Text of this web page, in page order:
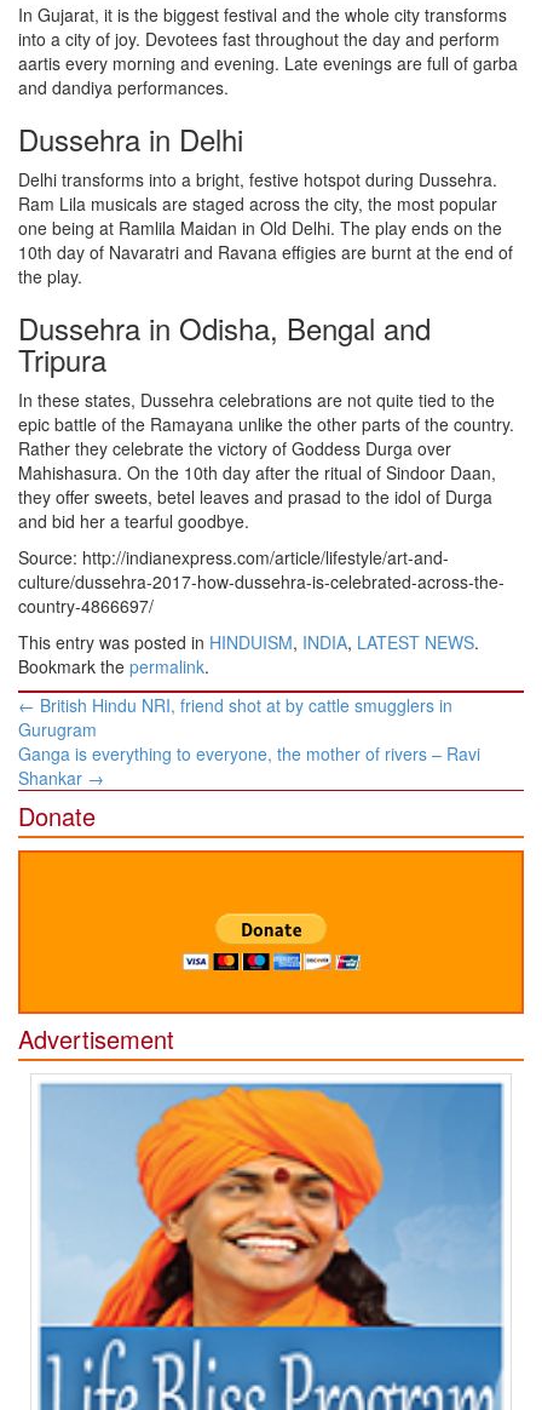
In Gujarat, it is the biggest festival and the whole city transforms
into a city of joy. Devotees fast throughout the day and perform
aartis every morning and evening. Late evenings are full of garba
and dandiya performances.
Dussehra in Delhi
Delhi transforms into a bright, festive hotspot during Dussehra.
Ram Lila musicals are staged across the city, the most popular
one being at Ramlila Maidan in Old Delhi. The play ends on the
10th day of Navaratri and Ravana effigies are burnt at the end of
the play.
Dussehra in Odisha, Bengal and
Tripura
In these states, Dussehra celebrations are not quite tied to the
epic battle of the Ramayana unlike the other parts of the country.
Rather they celebrate the victory of Goddess Durga over
Mahishasura. On the 10th day after the ritual of Sindoor Daan,
they offer sweets, betel leaves and prasad to the idol of Durga
and bid her a tearful goodbye.
Source: http://indianexpress.com/article/lifestyle/art-and-
culture/dussehra-2017-how-dussehra-is-celebrated-across-the-
country-4866697/
This entry was posted in HINDUISM, INDIA, LATEST NEWS.
Bookmark the permalink.
Post
navigation
← British Hindu NRI, friend shot at by cattle smugglers in
Gurugram
Ganga is everything to everyone, the mother of rivers – Ravi
Shankar →
Donate
Advertisement